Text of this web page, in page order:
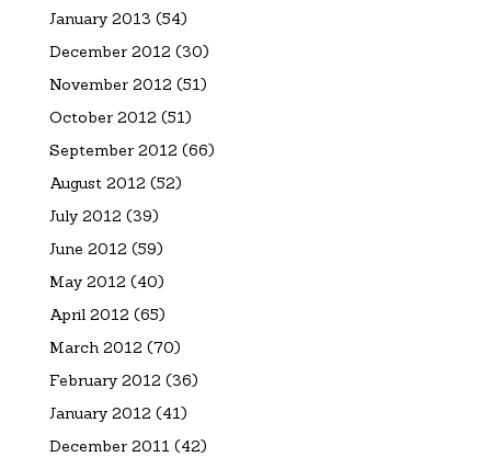
January 2013 (54)
December 2012 (30)
November 2012 (51)
October 2012 (51)
September 2012 (66)
August 2012 (52)
July 2012 (39)
June 2012 (59)
May 2012 (40)
April 2012 (65)
March 2012 (70)
February 2012 (36)
January 2012 (41)
December 2011 (42)